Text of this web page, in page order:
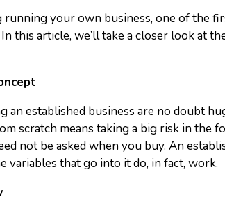
running your own business, one of the
this article, we’ll take a closer look at
an established business are no doubt
scratch means taking a big risk in
not be asked when you buy. An
variables that go into it do, in fact, work.